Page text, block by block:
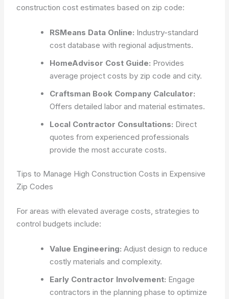
construction cost estimates based on zip code:
RSMeans Data Online: Industry-standard
cost database with regional adjustments.
HomeAdvisor Cost Guide: Provides
average project costs by zip code and city.
Craftsman Book Company Calculator:
Offers detailed labor and material estimates.
Local Contractor Consultations: Direct
quotes from experienced professionals
provide the most accurate costs.
Tips to Manage High Construction Costs in Expensive
Zip Codes
For areas with elevated average costs, strategies to
control budgets include:
Value Engineering: Adjust design to reduce
costly materials and complexity.
Early Contractor Involvement: Engage
contractors in the planning phase to optimize